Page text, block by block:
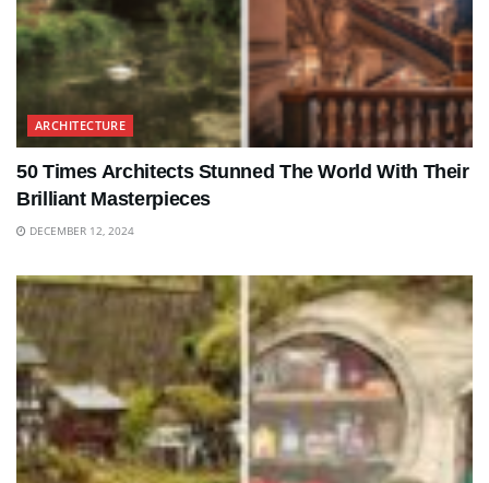
ARCHITECTURE
50 Times Architects Stunned The World With Their
Brilliant Masterpieces
DECEMBER 12, 2024